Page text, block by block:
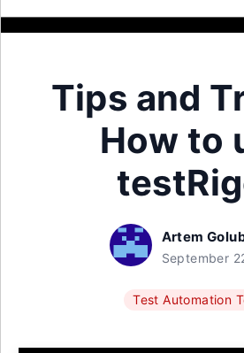
Tips and
How to
Artem
September
Test Automation